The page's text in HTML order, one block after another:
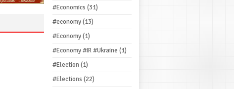
#Economics (31)
#economy(13)
#Economy(1)
#Economy #IR #Ukraine (1)
#Election(1)
#Elections (22)